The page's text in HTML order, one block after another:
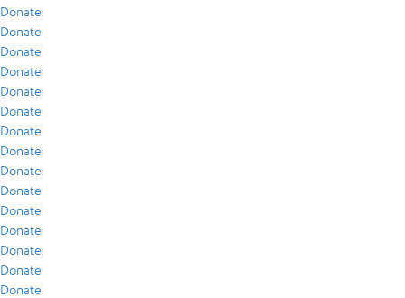
Donate
Donate
Donate
Donate
Donate
Donate
Donate
Donate
Donate
Donate
Donate
Donate
Donate
Donate
Donate